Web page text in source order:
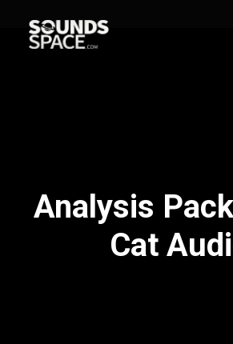
Analysis
Cat